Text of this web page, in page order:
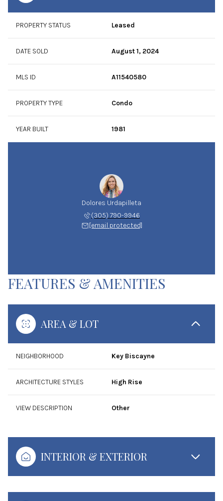
PROPERTY STATUS Leased
DATE SOLD August 1, 2024
MLS ID A11540580
PROPERTY TYPE Condo
YEAR BUILT 1981
Dolores Urdapilleta
(305) 790-9946
[email protected]
FEATURES & AMENITIES
AREA & LOT
NEIGHBORHOOD Key Biscayne
ARCHITECTURE STYLES High Rise
VIEW DESCRIPTION Other
INTERIOR & EXTERIOR